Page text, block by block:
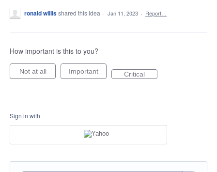
ronald willisshared this idea · Jan 11, 2023 · Report…
How important is this to you?
Not at all Important Critical
Sign in with